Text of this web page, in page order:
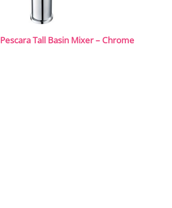
Pescara Tall Basin Mixer – Chrome